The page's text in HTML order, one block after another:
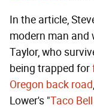
In the article,
modern man and
Taylor, who
being trapped for
Oregon back road
Lower's "Taco